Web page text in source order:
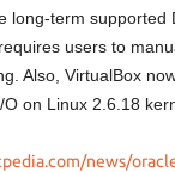
long-term supported
users to
Also, VirtualBox
on Linux 2.6.18
news/